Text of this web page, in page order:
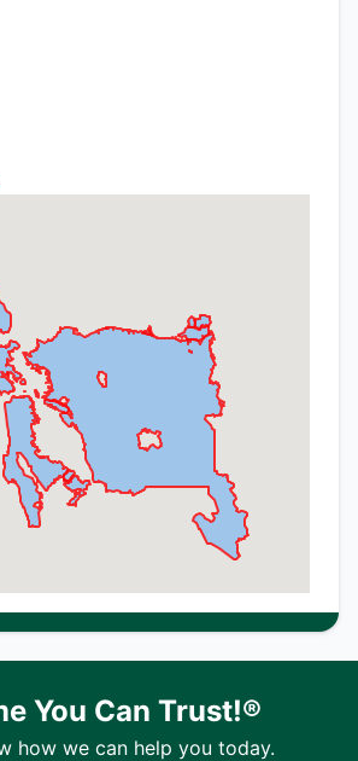
You Can Trust!®
how we can help you today.